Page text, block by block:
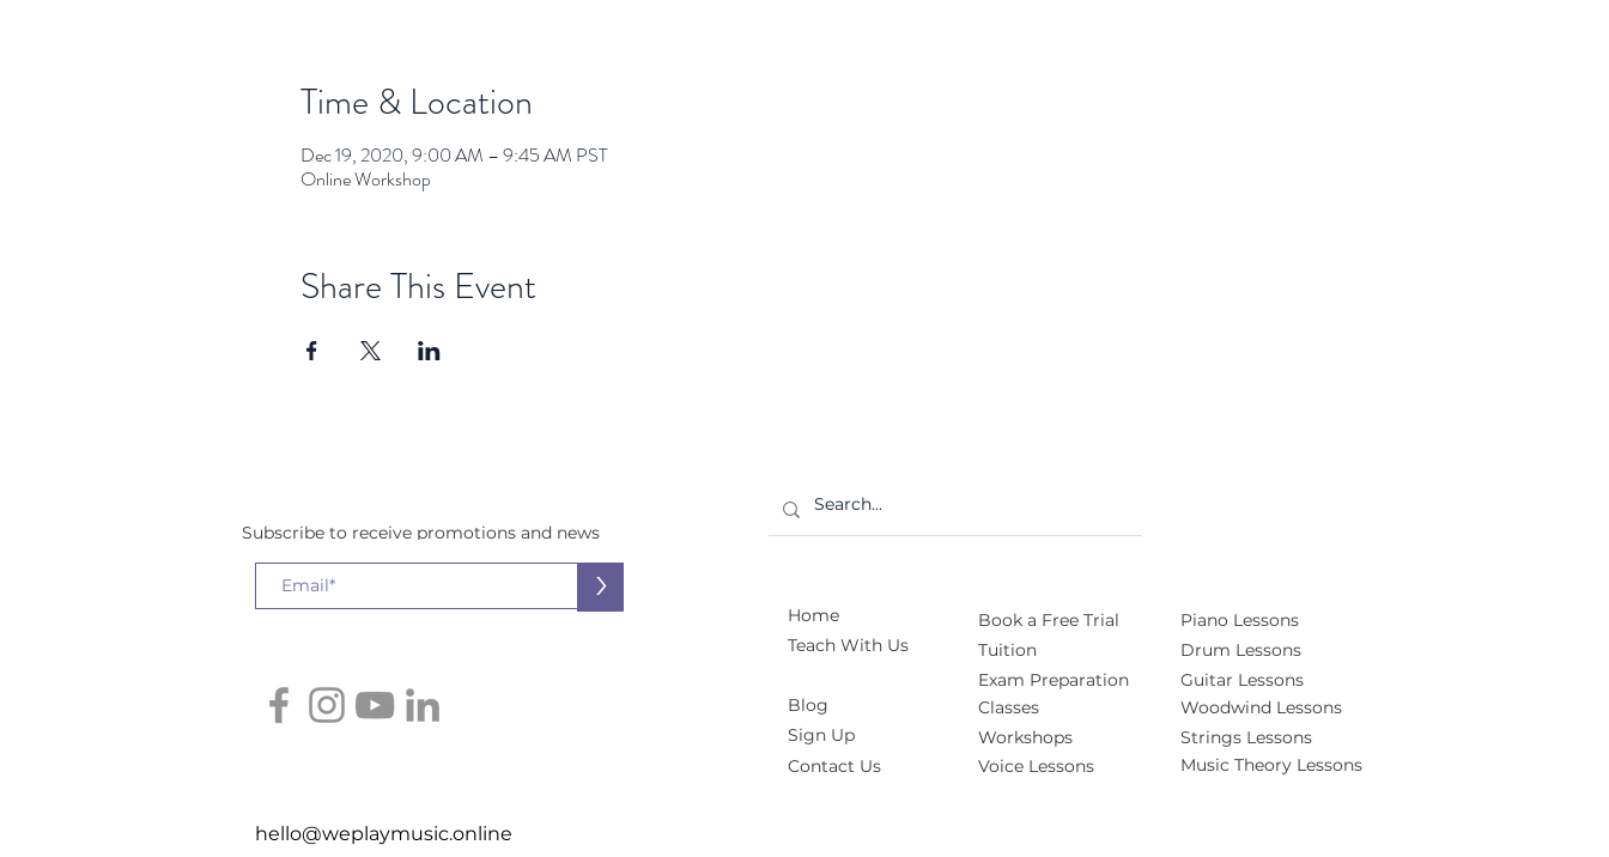
Time & Location
Dec 19, 2020, 9:00 AM – 9:45 AM PST
Online Workshop
Share This Event
Subscribe to receive promotions and news
>
Home
Teach With Us
Blog
Sign Up
Contact Us
Book a Free Trial
Tuition
Exam Preparation
Classes
Workshops
Voice Lessons
Piano Lessons
Drum Lessons
Guitar Lessons
Woodwind Lessons
Strings Lessons
Music Theory Lessons
hello@weplaymusic.online